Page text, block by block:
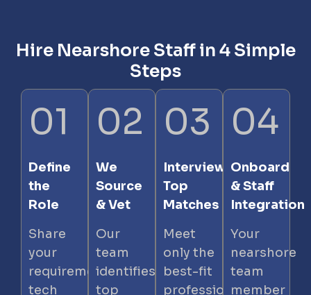
Hire Nearshore Staff in 4 Simple
Steps
01
Define
the
Role
Share
your
requirements,
tech
02
We
Source
& Vet
Our
team
identifies
top
03
Interview
Top
Matches
Meet
only the
best-fit
professionals.
04
Onboard
& Staff
Integration
Your
nearshore
team
member